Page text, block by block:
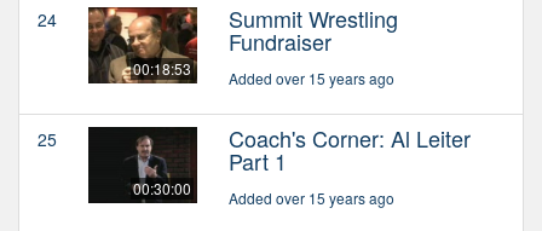
24
00:18:53
Summit Wrestling
Fundraiser
Added over 15 years ago
25
00:30:00
Coach's Corner: Al Leiter
Part 1
Added over 15 years ago